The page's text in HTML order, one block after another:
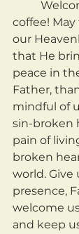
coffee!
our
that He
peace in
Father,
mindful of
sin-broken
pain of
broken
world.
presence,
welcome
and keep